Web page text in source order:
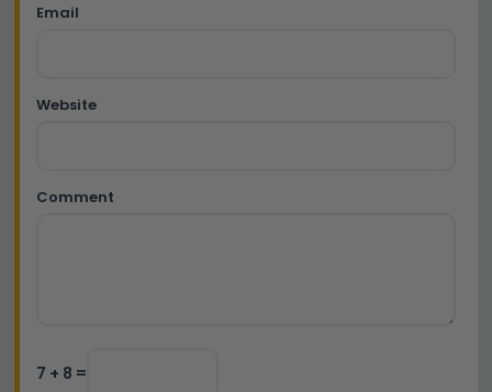
Email
Website
Comment
7 + 8 =